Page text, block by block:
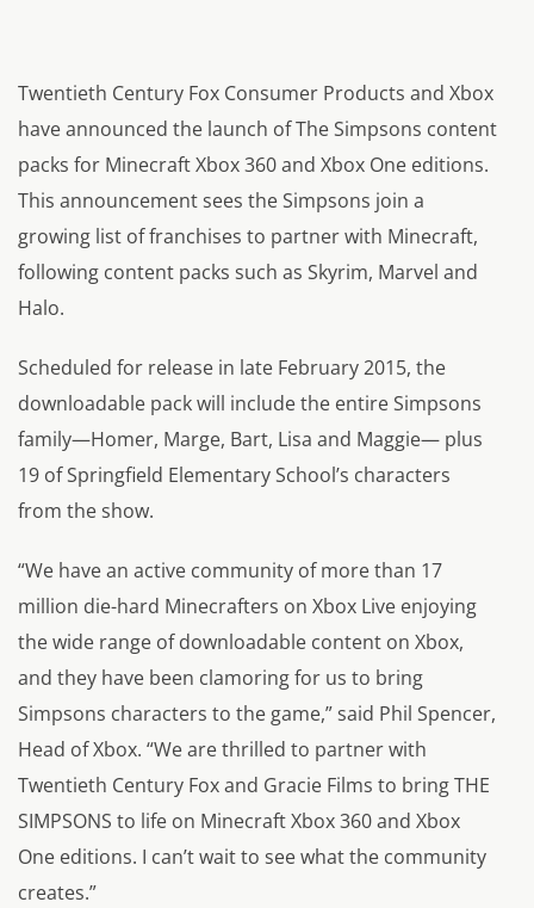
Twentieth Century Fox Consumer Products and Xbox
have announced the launch of The Simpsons content
packs for Minecraft Xbox 360 and Xbox One editions.
This announcement sees the Simpsons join a
growing list of franchises to partner with Minecraft,
following content packs such as Skyrim, Marvel and
Halo.
Scheduled for release in late February 2015, the
downloadable pack will include the entire Simpsons
family—Homer, Marge, Bart, Lisa and Maggie— plus
19 of Springfield Elementary School’s characters
from the show.
“We have an active community of more than 17
million die-hard Minecrafters on Xbox Live enjoying
the wide range of downloadable content on Xbox,
and they have been clamoring for us to bring
Simpsons characters to the game,” said Phil Spencer,
Head of Xbox. “We are thrilled to partner with
Twentieth Century Fox and Gracie Films to bring THE
SIMPSONS to life on Minecraft Xbox 360 and Xbox
One editions. I can’t wait to see what the community
creates.”